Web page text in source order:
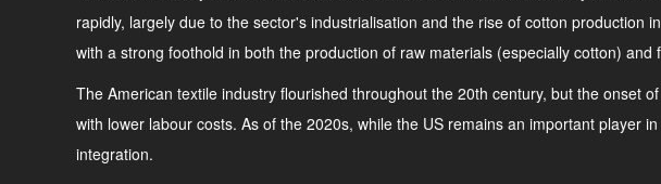
rapidly, largely due to the sector's industrialisation and the rise of cotton
with a strong foothold in both the production of raw materials (especially cotton) and
The American textile industry flourished throughout the 20th century, but the onset
with lower labour costs. As of the 2020s, while the US remains an important player
integration.